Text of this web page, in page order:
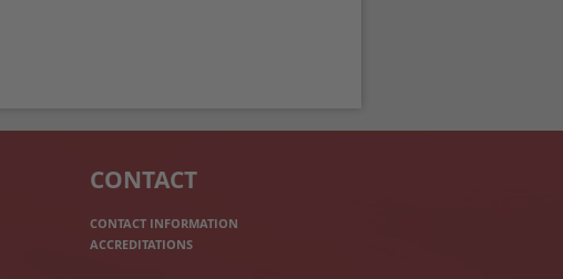
CONTACT
CONTACT INFORMATION
ACCREDITATIONS